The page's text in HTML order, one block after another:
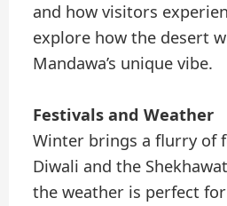
and how visitors
explore how the desert
Mandawa’s unique vibe.
Festivals and Weather
Winter brings a flurry of
Diwali and the
the weather is perfect